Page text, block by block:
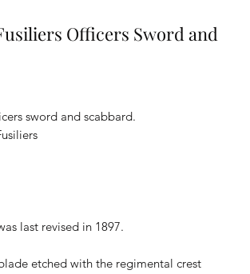
Officers Sword and
sword and scabbard.
last revised in 1897.
etched with the regimental crest